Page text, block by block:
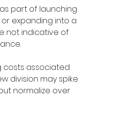
part of launching
expanding into a
not indicative of
costs associated
division may spike
normalize over